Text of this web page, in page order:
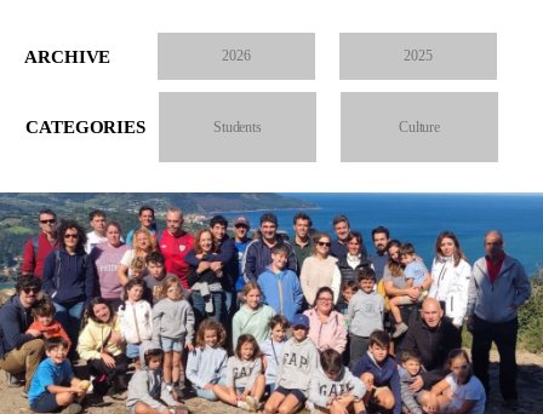
ARCHIVE 2026 2025
CATEGORIES Students Culture